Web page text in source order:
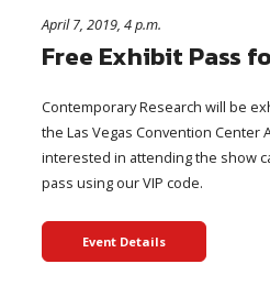
April 7, 2019, 4 p.m.
Free Exhibit Pass
Contemporary Research will be
the Las Vegas Convention Center
interested in attending the show
pass using our VIP code.
Event Details